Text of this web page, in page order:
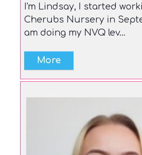
I'm Lindsay, I started
Cherubs Nursery in
am doing my NVQ lev...